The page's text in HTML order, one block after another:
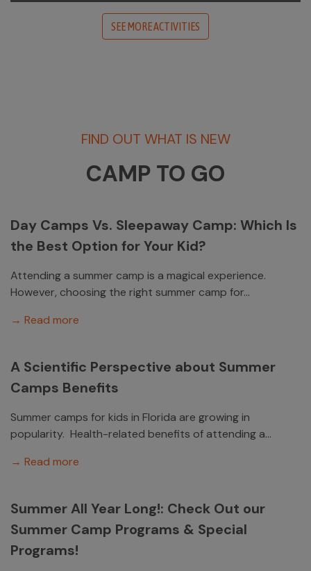
SEE MORE ACTIVITIES
FIND OUT WHAT IS NEW
CAMP TO GO
Day Camps Vs. Sleepaway Camp: Which Is
the Best Option for Your Kid?
Attending a summer camp is a magical experience.
However, choosing the right summer camp for...
→ Read more
A Scientific Perspective about Summer
Camps Benefits
Summer camps for kids in Florida are growing in
popularity. Health-related benefits of attending a...
→ Read more
Summer All Year Long!: Check Out our
Summer Camp Programs & Special
Programs!